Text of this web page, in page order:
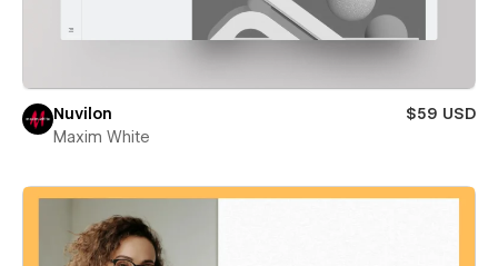
Nuvilon
$59 USD
Maxim White